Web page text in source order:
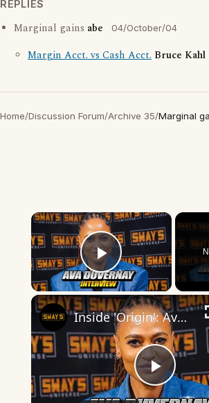
REPLIES
Marginal gains abe 04/October/04
Margin Acct. vs Cash Acct. Bruce Kahl
Home/Discussion Forum/Archive 35/Marginal
×
Play Video
Play
Inside 'Origin': Ava DuVernay's Bold Take on 'Caste' - Transformative Cinema 🌟 | SWAY’S UNIVERSE